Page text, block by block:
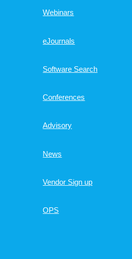
Webinars
eJournals
Software Search
Conferences
Advisory
News
Vendor Sign up
OPS